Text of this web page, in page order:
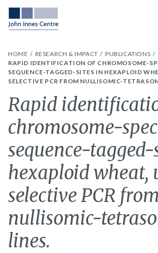
HOME RESEARCH & IMPACT
PUBLICATIONS
RAPID IDENTIFICATION OF CHROMOSOME-
SEQUENCE-TAGGED-SITES IN HEXAPLOID
SELECTIVE PCR FROM NULLISOMIC-
Rapid
chromosome-
sequence-tagged-
hexaploid wheat,
selective PCR
nullisomic-
lines.